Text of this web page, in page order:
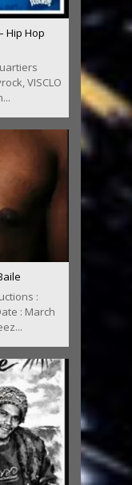
Hip Hop
VISCLO
:
: March